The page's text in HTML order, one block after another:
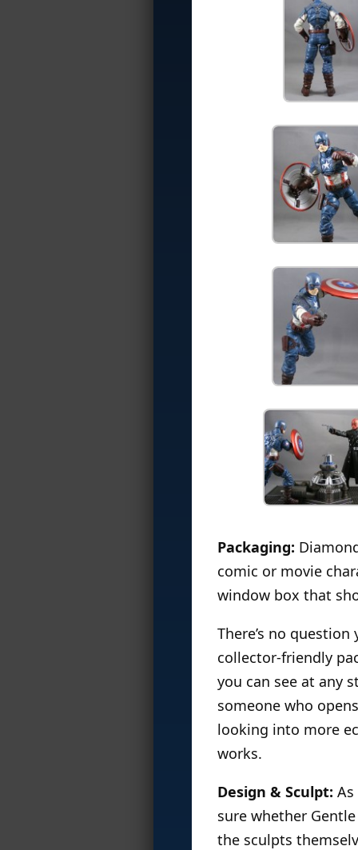
Packaging:
comic or movie
window box that
There’s no
collector-friendly
you can see at any
someone who
looking into more
works.
Design & Sculpt:
sure whether
the sculpts